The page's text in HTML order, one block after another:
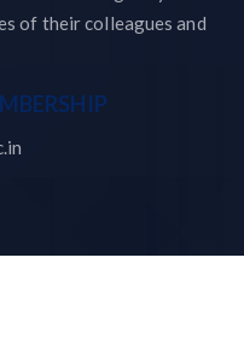
of their colleagues and